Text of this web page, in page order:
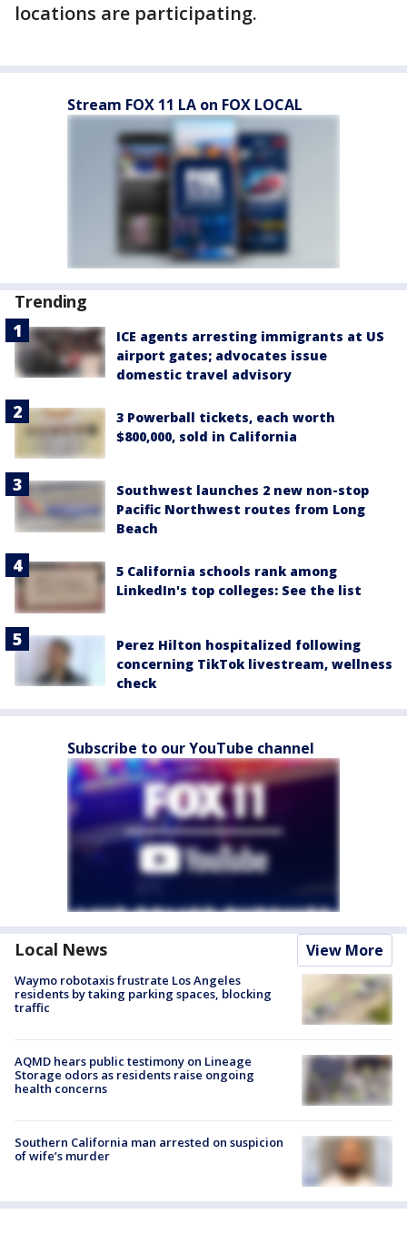
locations are participating.
Stream FOX 11 LA on FOX LOCAL
Trending
ICE agents arresting immigrants at US
airport gates; advocates issue
domestic travel advisory
3 Powerball tickets, each worth
$800,000, sold in California
Southwest launches 2 new non-stop
Pacific Northwest routes from Long
Beach
5 California schools rank among
LinkedIn's top colleges: See the list
Perez Hilton hospitalized following
concerning TikTok livestream, wellness
check
Subscribe to our YouTube channel
Local News View More
Waymo robotaxis frustrate Los Angeles
residents by taking parking spaces, blocking
traffic
AQMD hears public testimony on Lineage
Storage odors as residents raise ongoing
health concerns
Southern California man arrested on suspicion
of wife’s murder